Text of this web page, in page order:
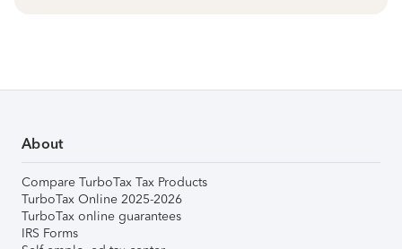
About
Compare TurboTax Tax Products
TurboTax Online 2025-2026
TurboTax online guarantees
IRS Forms